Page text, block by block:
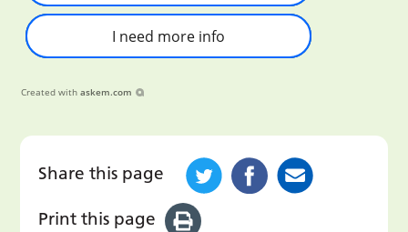
I need more info
Created with askem.com
Share this page
Print this page